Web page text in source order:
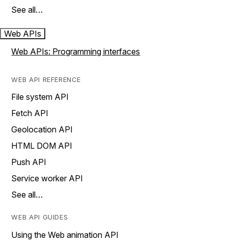
See all…
Web APIs
Web APIs: Programming interfaces
WEB API REFERENCE
File system API
Fetch API
Geolocation API
HTML DOM API
Push API
Service worker API
See all…
WEB API GUIDES
Using the Web animation API